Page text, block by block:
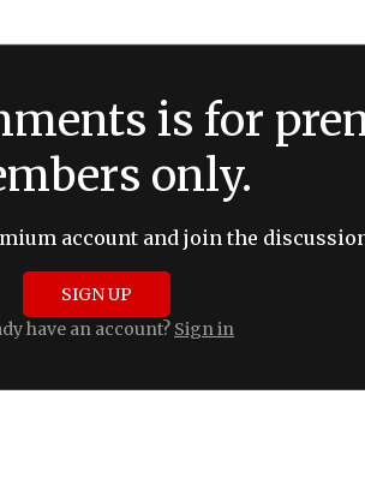
is for
only.
account and join the
SIGN UP
have an account? Sign in